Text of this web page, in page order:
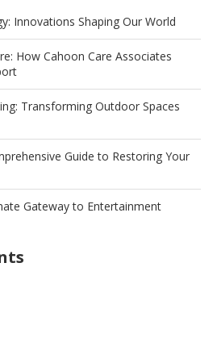
Innovations Shaping Our World
How Cahoon Care Associates
Transforming Outdoor Spaces
Guide to Restoring Your
Gateway to Entertainment